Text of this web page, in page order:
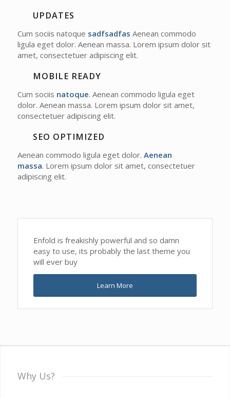
UPDATES
Cum sociis natoque sadfsadfas Aenean commodo
ligula eget dolor. Aenean massa. Lorem ipsum dolor sit
amet, consectetuer adipiscing elit.
MOBILE READY
Cum sociis natoque. Aenean commodo ligula eget
dolor. Aenean massa. Lorem ipsum dolor sit amet,
consectetuer adipiscing elit.
SEO OPTIMIZED
Aenean commodo ligula eget dolor. Aenean
massa. Lorem ipsum dolor sit amet, consectetuer
adipiscing elit.
Enfold is freakishly powerful and so damn
easy to use, its probably the last theme you
will ever buy
Learn More
Why Us?